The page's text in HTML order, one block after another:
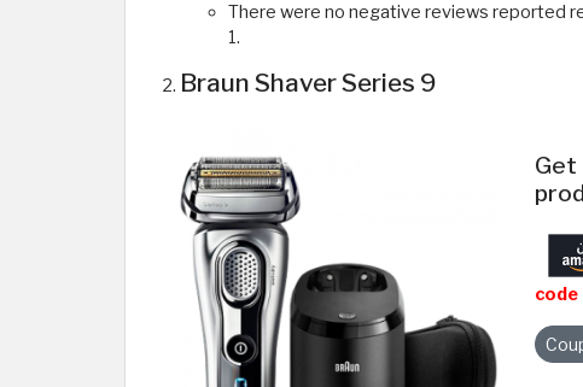
There were no negative reviews reported
1.
Braun Shaver Series 9
Get
code